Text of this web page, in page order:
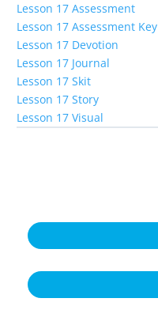
Lesson 17 Assessment
Lesson 17 Assessment Key
Lesson 17 Devotion
Lesson 17 Journal
Lesson 17 Skit
Lesson 17 Story
Lesson 17 Visual